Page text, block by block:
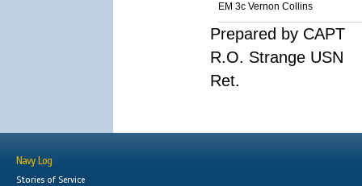
EM 3c Vernon Collins
Prepared by CAPT
R.O. Strange USN
Ret.
Navy Log
Stories of Service